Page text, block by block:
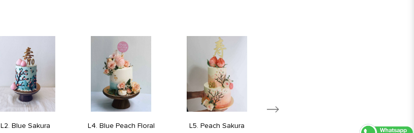
L2. Blue Sakura
L4. Blue Peach Floral
L5. Peach Sakura